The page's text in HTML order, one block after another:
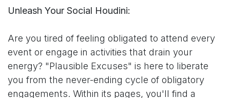
Unleash Your Social Houdini:
Are you tired of feeling obligated to attend every
event or engage in activities that drain your
energy? "Plausible Excuses" is here to liberate
you from the never-ending cycle of obligatory
engagements. Within its pages, you'll find a